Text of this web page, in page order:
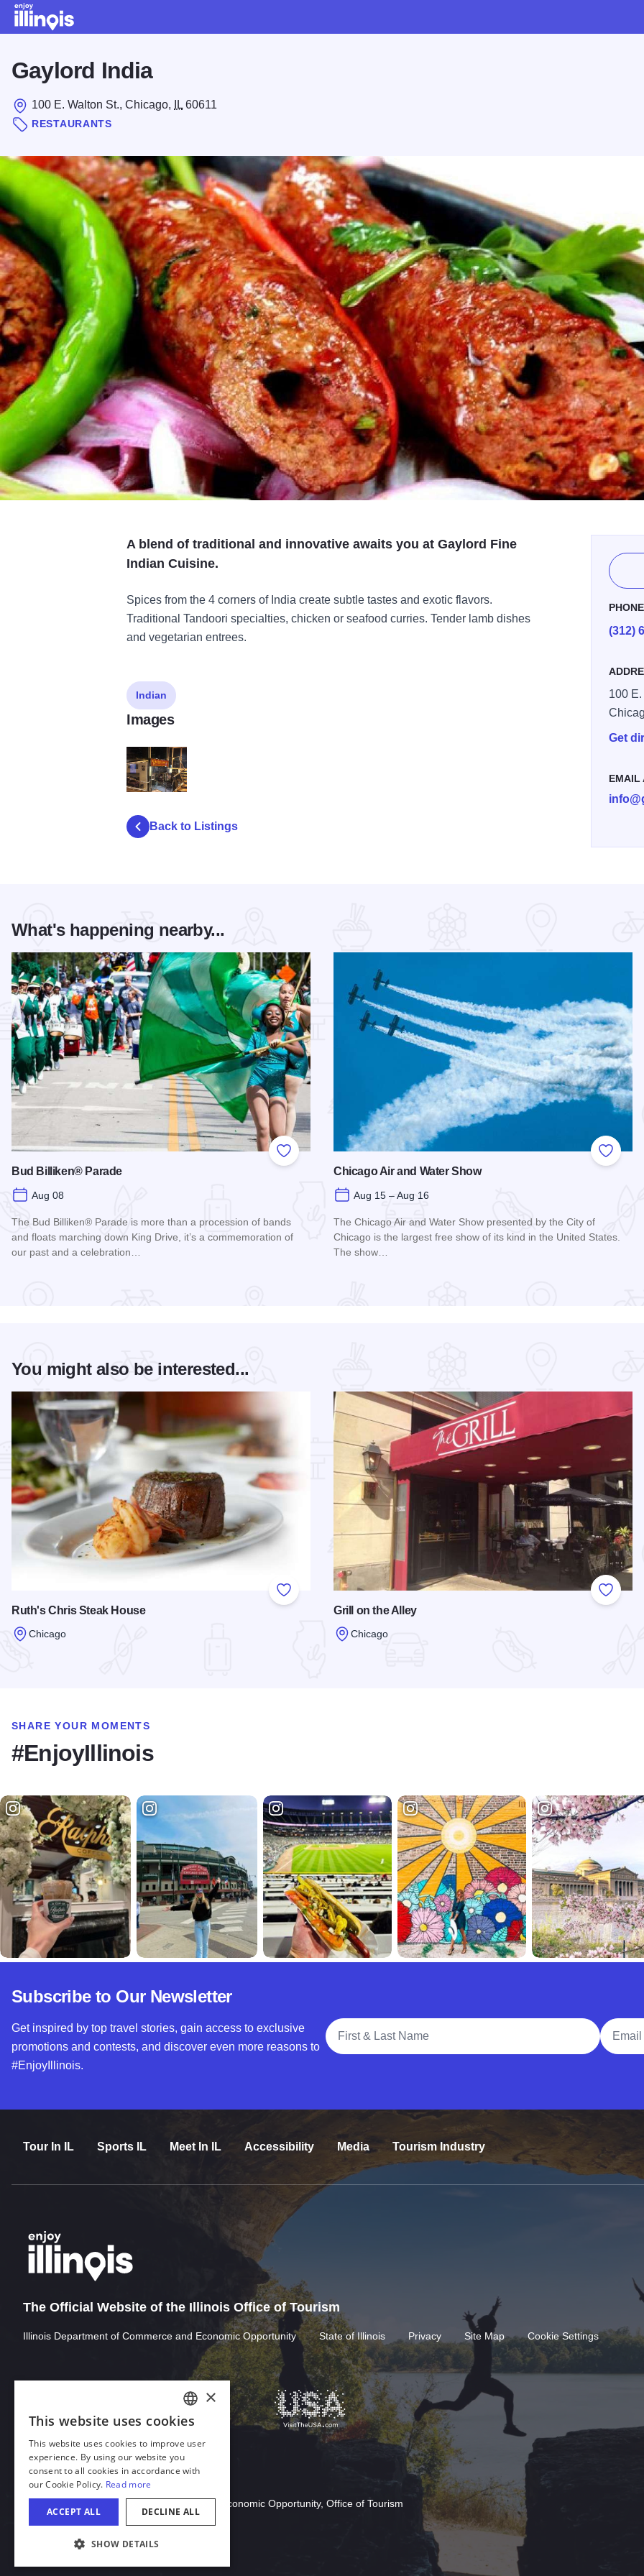
Gaylord India
100 E. Walton St., Chicago, IL 60611
RESTAURANTS
A blend of traditional and innovative awaits you at Gaylord Fine
Indian Cuisine.
Spices from the 4 corners of India create subtle tastes and exotic flavors.
Traditional Tandoori specialties, chicken or seafood curries. Tender lamb dishes
and vegetarian entrees.
PHONE
(312)
100 E.
Get
EMAIL
Indian
Images
Back to Listings
What's happening nearby...
Add to Favorites
Bud Billiken® Parade
Aug 08
The Bud Billiken® Parade is more than a procession of bands
and floats marching down King Drive, it’s a commemoration of
our past and a celebration…
Add to
Chicago Air and Water Show
Aug 15 – Aug 16
The Chicago Air and Water Show presented by the City of
Chicago is the largest free show of its kind in the United States.
The show…
You might also be interested...
Add to Favorites
Ruth's Chris Steak House
Chicago
Add to
Grill on the Alley
Chicago
SHARE YOUR MOMENTS
#EnjoyIllinois
Subscribe to Our Newsletter
Get inspired by top travel stories, gain access to exclusive
promotions and contests, and discover even more reasons to
#EnjoyIllinois.
Full Name
Email
Tour In IL Sports IL Meet In IL Accessibility Media Tourism Industry
The Official Website of the Illinois Office of Tourism
Illinois Department of Commerce and Economic Opportunity State of Illinois Privacy Site Map Cookie Settings
Download Acrobat Reader
© 2026 Illinois Department of Commerce & Economic Opportunity, Office of Tourism